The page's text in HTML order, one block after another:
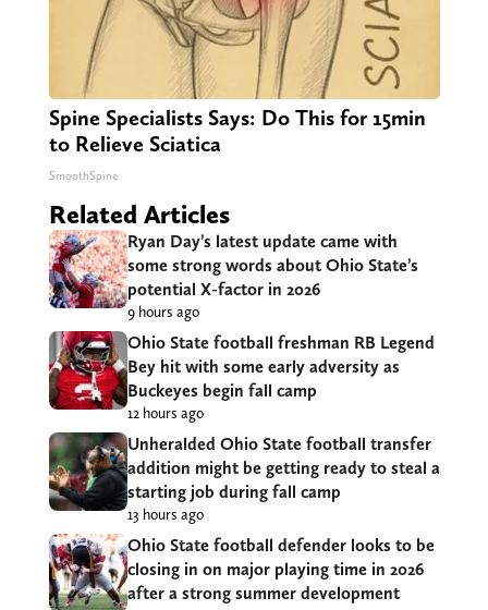
Spine Specialists Says: Do This for 15min
to Relieve Sciatica
SmoothSpine
Related Articles
Ryan Day’s latest update came with
some strong words about Ohio State’s
potential X-factor in 2026
9 hours ago
Ohio State football freshman RB Legend
Bey hit with some early adversity as
Buckeyes begin fall camp
12 hours ago
Unheralded Ohio State football transfer
addition might be getting ready to steal a
starting job during fall camp
13 hours ago
Ohio State football defender looks to be
closing in on major playing time in 2026
after a strong summer development